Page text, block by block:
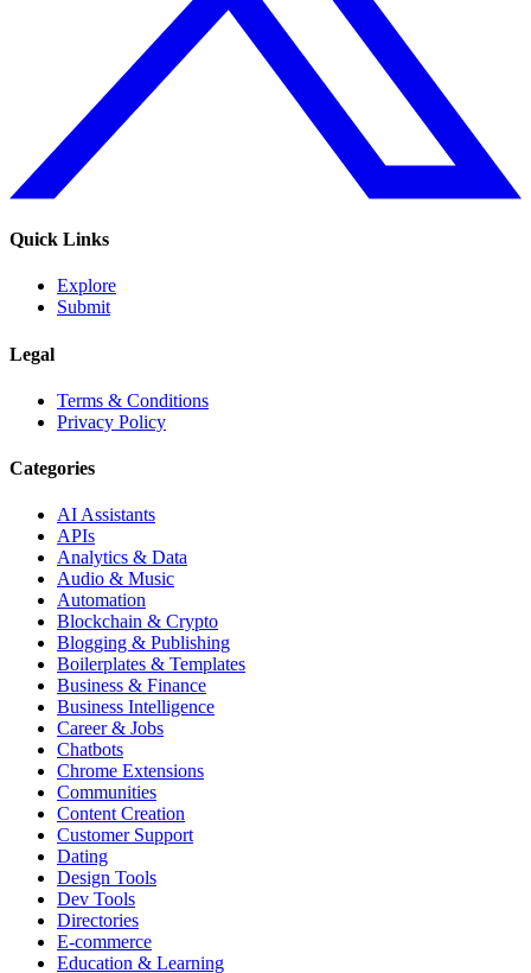
Quick Links
Explore
Submit
Legal
Terms & Conditions
Privacy Policy
Categories
AI Assistants
APIs
Analytics & Data
Audio & Music
Automation
Blockchain & Crypto
Blogging & Publishing
Boilerplates & Templates
Business & Finance
Business Intelligence
Career & Jobs
Chatbots
Chrome Extensions
Communities
Content Creation
Customer Support
Dating
Design Tools
Dev Tools
Directories
E-commerce
Education & Learning